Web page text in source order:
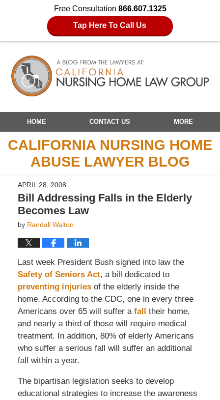
Free Consultation 866.607.1325
Tap Here To Call Us
Navigation
HOME CONTACT US MORE
CALIFORNIA NURSING HOME
ABUSE LAWYER BLOG
APRIL 28, 2008
Bill Addressing Falls in the Elderly
Becomes Law
by Randall Walton
Last week President Bush signed into law the
Safety of Seniors Act, a bill dedicated to
preventing injuries of the elderly inside the
home. According to the CDC, one in every three
Americans over 65 will suffer a fall their home,
and nearly a third of those will require medical
treatment. In addition, 80% of elderly Americans
who suffer a serious fall will suffer an additional
fall within a year.
The bipartisan legislation seeks to develop
educational strategies to increase the awareness